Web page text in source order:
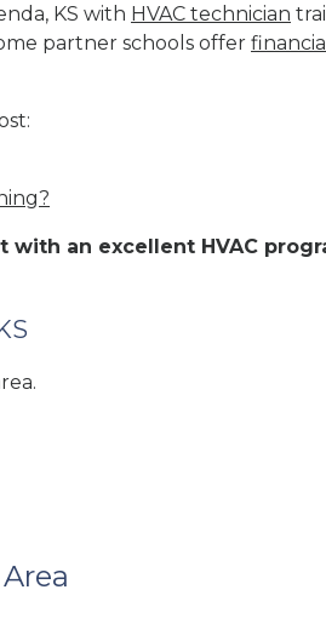
KS with HVAC technician
partner schools offer
an excellent HVAC